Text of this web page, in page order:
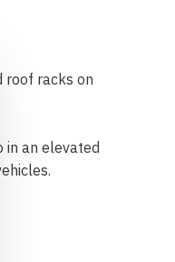
roof racks on
in an elevated